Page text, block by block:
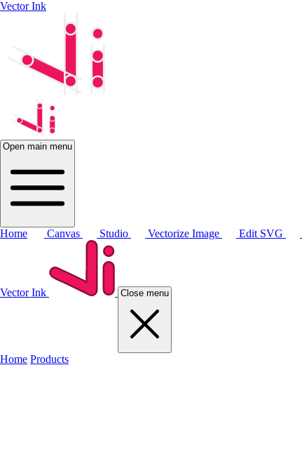
Vector Ink
Open main menu
Home Canvas Studio Vectorize Image Edit SVG
Vector Ink Close menu
Home Products